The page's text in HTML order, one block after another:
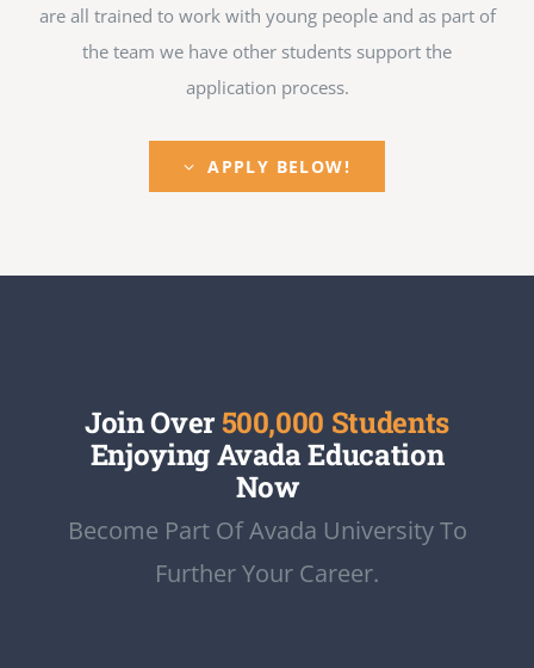
are all trained to work with young people and as part of
the team we have other students support the
application process.
APPLY BELOW!
Join Over 500,000 Students
Enjoying Avada Education
Now
Become Part Of Avada University To
Further Your Career.